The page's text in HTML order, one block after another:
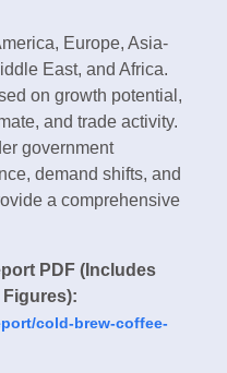
Europe, Asia-
East, and Africa.
on growth potential,
and trade activity.
government
demand shifts, and
a comprehensive
PDF (Includes
Figures):
cold-brew-coffee-